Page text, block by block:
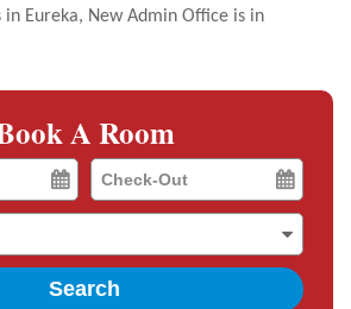
in Eureka, New Admin Office is in
A Room
Checkout
Date
Search